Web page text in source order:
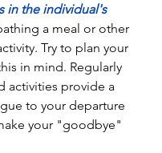
in the individual's
a meal or other
Try to plan your
in mind. Regularly
activities provide a
to your departure
your "goodbye"